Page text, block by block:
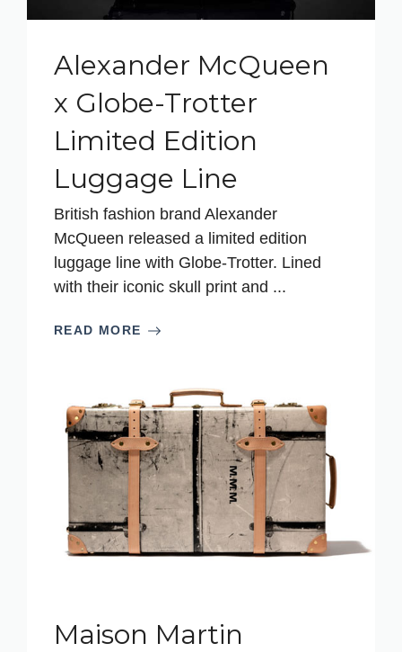
Alexander McQueen
x Globe-Trotter
Limited Edition
Luggage Line
British fashion brand Alexander
McQueen released a limited edition
luggage line with Globe-Trotter. Lined
with their iconic skull print and ...
READ MORE
Maison Martin